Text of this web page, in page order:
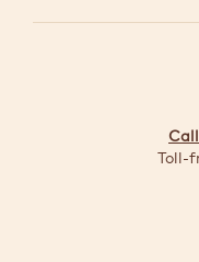
SPÉCIAUX
Toll-